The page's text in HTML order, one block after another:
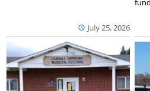
July 25, 2026